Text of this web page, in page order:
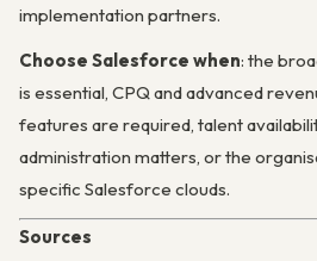
implementation partners.
Choose Salesforce when: the
is essential, CPQ and advanced
features are required, talent
administration matters, or the
specific Salesforce clouds.
Sources